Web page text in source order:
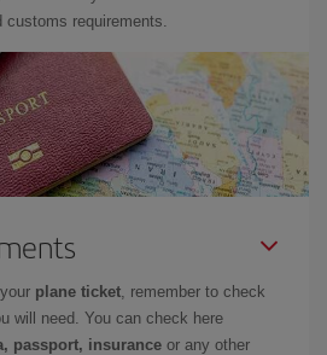
requirements.
plane ticket , remember to check
will need. You can check here
passport, insurance or any other